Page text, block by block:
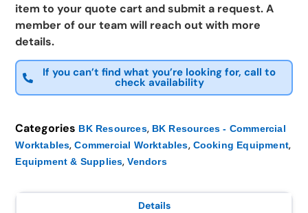
item to your quote cart and submit a request. A
member of our team will reach out with more
details.
If you can’t find what you’re looking for, call to
check availability
Categories BK Resources, BK Resources - Commercial
Worktables,Commercial Worktables, Cooking Equipment,
Equipment & Supplies,Vendors
Details